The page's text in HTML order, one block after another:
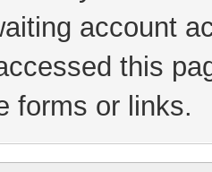
account
this
forms or links.